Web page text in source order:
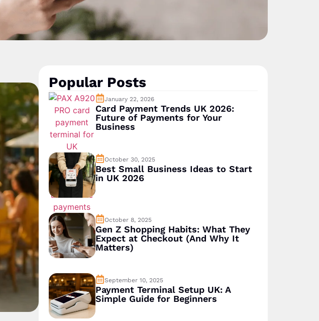
Popular Posts
January 22, 2026
Card Payment Trends UK 2026:
Future of Payments for Your
Business
October 30, 2025
Best Small Business Ideas to Start
in UK 2026
October 8, 2025
Gen Z Shopping Habits: What They
Expect at Checkout (And Why It
Matters)
September 10, 2025
Payment Terminal Setup UK: A
Simple Guide for Beginners